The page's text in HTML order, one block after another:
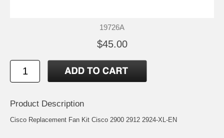
19726A
$45.00
Product Description
Cisco Replacement Fan Kit Cisco 2900 2912 2924-XL-EN